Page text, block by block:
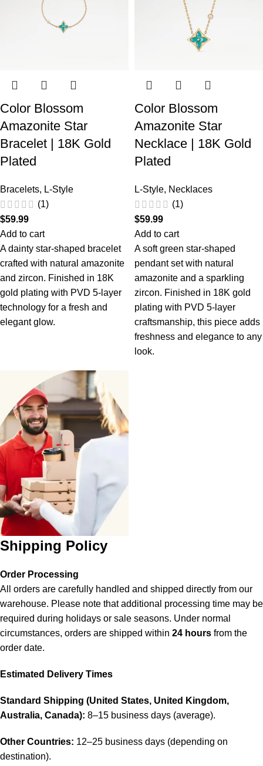
Color Blossom
Amazonite Star
Bracelet | 18K Gold
Plated
Bracelets, L-Style
(1)
$59.99
Add to cart
A dainty star-shaped bracelet
crafted with natural amazonite
and zircon. Finished in 18K
gold plating with PVD 5-layer
technology for a fresh and
elegant glow.
Color Blossom
Amazonite Star
Necklace | 18K Gold
Plated
L-Style, Necklaces
(1)
$59.99
Add to cart
A soft green star-shaped
pendant set with natural
amazonite and a sparkling
zircon. Finished in 18K gold
plating with PVD 5-layer
craftsmanship, this piece adds
freshness and elegance to any
look.
Shipping Policy
Order Processing
All orders are carefully handled and shipped directly from our
warehouse. Please note that additional processing time may be
required during holidays or sale seasons. Under normal
circumstances, orders are shipped within 24 hours from the
order date.
Estimated Delivery Times
Standard Shipping (United States, United Kingdom,
Australia, Canada): 8–15 business days (average).
Other Countries: 12–25 business days (depending on
destination).